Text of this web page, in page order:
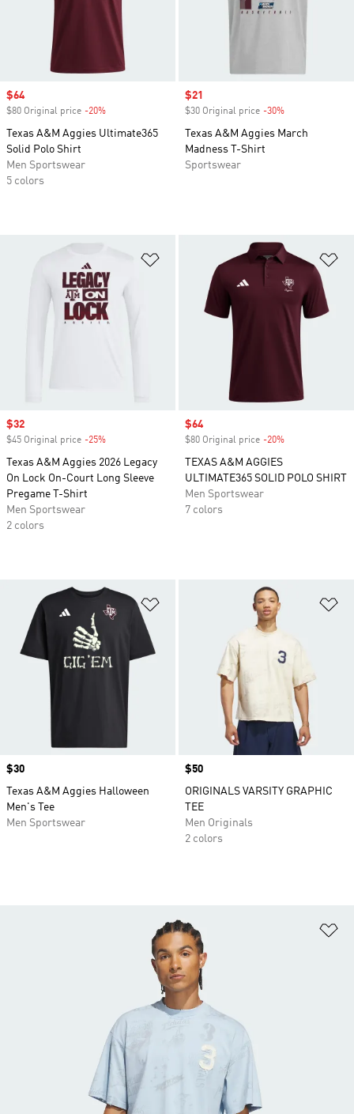
Sale price
$64
$80 Original price -20%
Texas A&M Aggies Ultimate365
Solid Polo Shirt
Men Sportswear
5 colors
Sale price
$21
$30 Original price -30%
Texas A&M Aggies March
Madness T-Shirt
Sportswear
Add to Wishlist
Sale price
$32
$45 Original price -25%
Texas A&M Aggies 2026 Legacy
On Lock On-Court Long Sleeve
Pregame T-Shirt
Men Sportswear
2 colors
Sale price
$64
$80 Original price -20%
TEXAS A&M AGGIES
ULTIMATE365 SOLID POLO SHIRT
Men Sportswear
7 colors
Price
$30
Texas A&M Aggies Halloween
Men's Tee
Men Sportswear
Price
$50
ORIGINALS VARSITY GRAPHIC
TEE
Men Originals
2 colors